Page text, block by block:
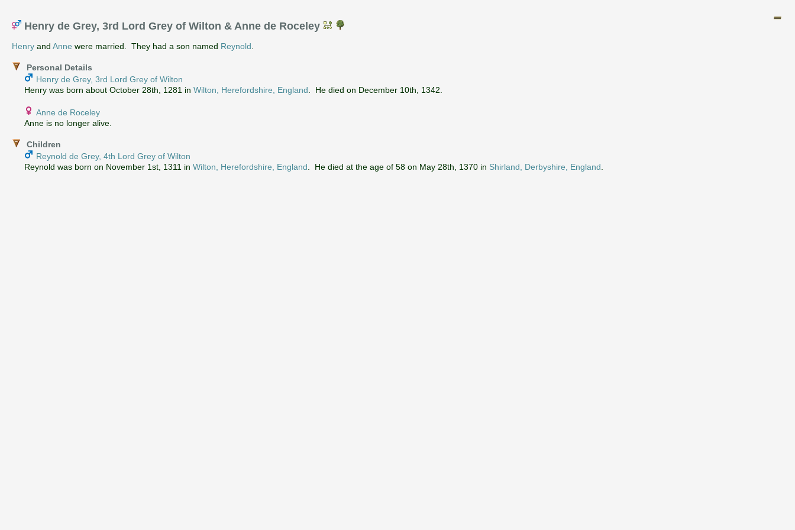
Henry de Grey, 3rd Lord Grey of Wilton & Anne de Roceley
Henry and Anne were married. They had a son named Reynold
Personal Details
Henry de Grey, 3rd Lord Grey of Wilton
Henry was born about October 28th, 1281 in Wilton, Herefordshire, England . He died on December 10th, 1342.
Anne de Roceley
Anne is no longer alive.
Children
Reynold de Grey, 4th Lord Grey of Wilton
Reynold was born on November 1st, 1311 in Wilton, Herefordshire, England . He died at the age of 58 on May 28th, 1370 in Shirland, Derbyshire, England